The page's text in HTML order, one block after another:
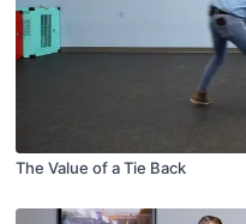
The Value of a Tie Back